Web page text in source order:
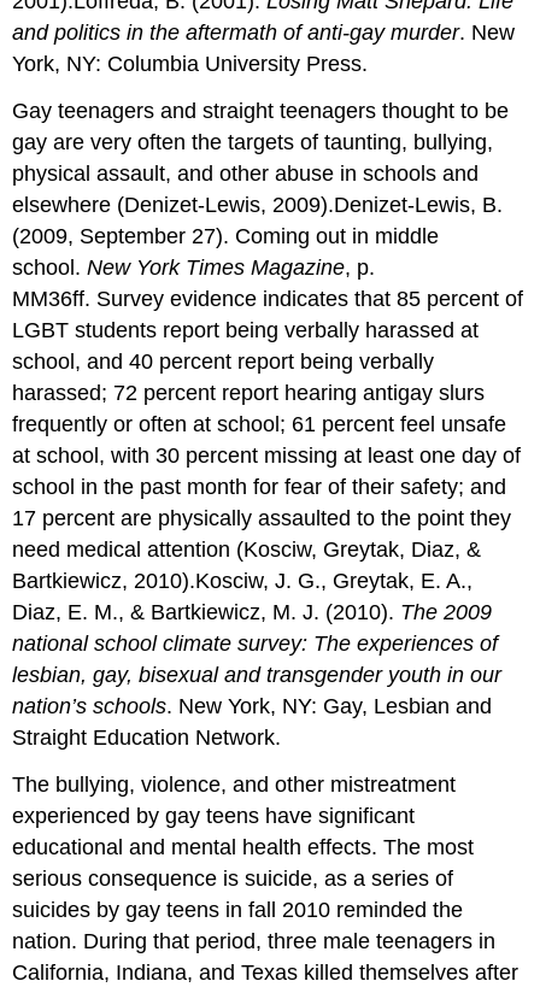
and politics in the aftermath of anti-gay murder. New
York, NY: Columbia University Press.
Gay teenagers and straight teenagers thought to be
gay are very often the targets of taunting, bullying,
physical assault, and other abuse in schools and
elsewhere (Denizet-Lewis, 2009).Denizet-Lewis, B.
(2009, September 27). Coming out in middle
school.New York Times Magazine, p.
MM36ff. Survey evidence indicates that 85 percent of
LGBT students report being verbally harassed at
school, and 40 percent report being verbally
harassed; 72 percent report hearing antigay slurs
frequently or often at school; 61 percent feel unsafe
at school, with 30 percent missing at least one day of
school in the past month for fear of their safety; and
17 percent are physically assaulted to the point they
need medical attention (Kosciw, Greytak, Diaz, &
Bartkiewicz, 2010).Kosciw, J. G., Greytak, E. A.,
Diaz, E. M., & Bartkiewicz, M. J. (2010). The 2009
national school climate survey: The experiences of
lesbian, gay, bisexual and transgender youth in our
nation’s schools. New York, NY: Gay, Lesbian and
Straight Education Network.
The bullying, violence, and other mistreatment
experienced by gay teens have significant
educational and mental health effects. The most
serious consequence is suicide, as a series of
suicides by gay teens in fall 2010 reminded the
nation. During that period, three male teenagers in
California, Indiana, and Texas killed themselves after